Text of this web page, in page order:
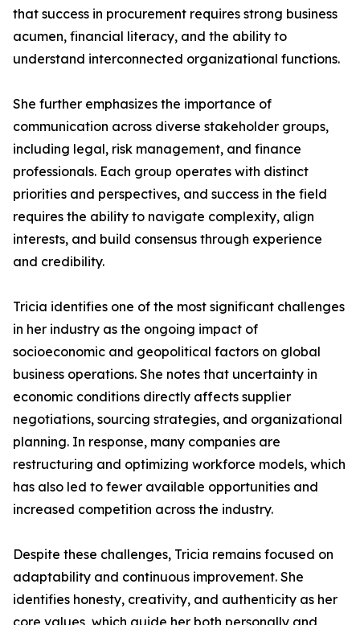
that success in procurement requires strong business
acumen, financial literacy, and the ability to
understand interconnected organizational functions.
She further emphasizes the importance of
communication across diverse stakeholder groups,
including legal, risk management, and finance
professionals. Each group operates with distinct
priorities and perspectives, and success in the field
requires the ability to navigate complexity, align
interests, and build consensus through experience
and credibility.
Tricia identifies one of the most significant challenges
in her industry as the ongoing impact of
socioeconomic and geopolitical factors on global
business operations. She notes that uncertainty in
economic conditions directly affects supplier
negotiations, sourcing strategies, and organizational
planning. In response, many companies are
restructuring and optimizing workforce models, which
has also led to fewer available opportunities and
increased competition across the industry.
Despite these challenges, Tricia remains focused on
adaptability and continuous improvement. She
identifies honesty, creativity, and authenticity as her
core values, which guide her both personally and